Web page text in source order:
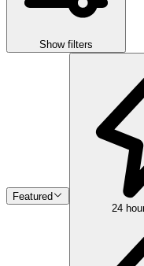
Show filters
Featured
24